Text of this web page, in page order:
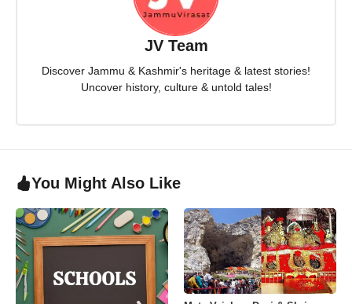
JV Team
Discover Jammu & Kashmir's heritage & latest stories!
Uncover history, culture & untold tales!
You Might Also Like